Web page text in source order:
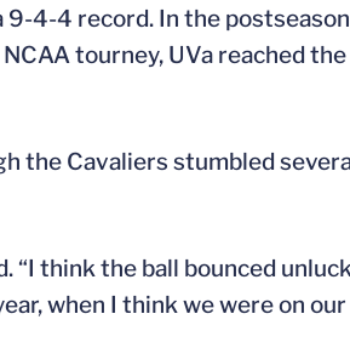
4-4 record. In the
tourney, UVa reached
the Cavaliers stumbled
“I think the ball bounced
when I think we were on